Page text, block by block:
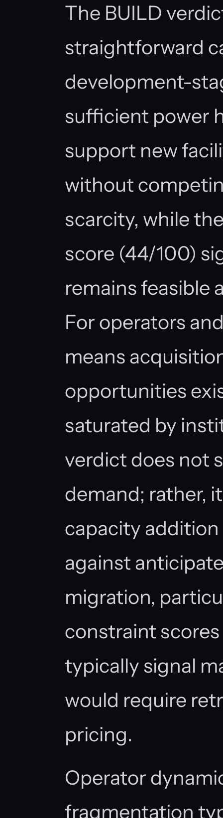
The BUILD
straightforward
development-
sufficient power
support new
without
scarcity, while
score (44/100)
remains feasible
For operators
means
opportunities
saturated by
verdict does not
demand; rather,
capacity addition
against
migration,
constraint
typically signal
would require
pricing.
Operator
fragmentation